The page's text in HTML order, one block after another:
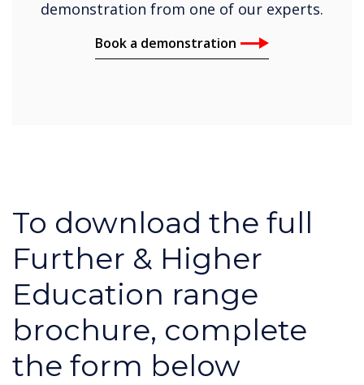
demonstration from one of our experts.
Book a demonstration
To download the full
Further & Higher
Education range
brochure, complete
the form below